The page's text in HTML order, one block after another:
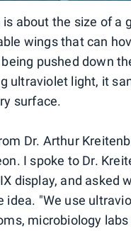
is about the size of a
wings that can
pushed down
ultraviolet light, it
surface.
Dr. Arthur
I spoke to Dr.
display, and asked
idea. "We use
microbiology labs